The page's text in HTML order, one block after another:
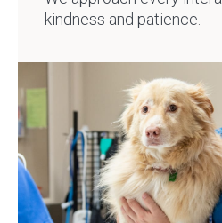
kindness and patience.